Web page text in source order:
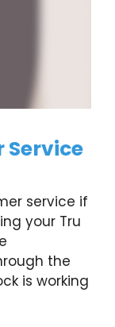
Service
service if
your Tru
the
is working